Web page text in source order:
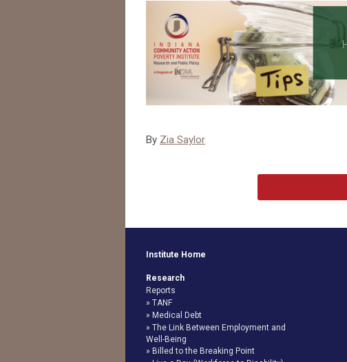
By Zia Saylor
Institute Home
Research
Reports
TANF
Medical Debt
The Link Between Employment and
Well-Being
Billed to the Breaking Point